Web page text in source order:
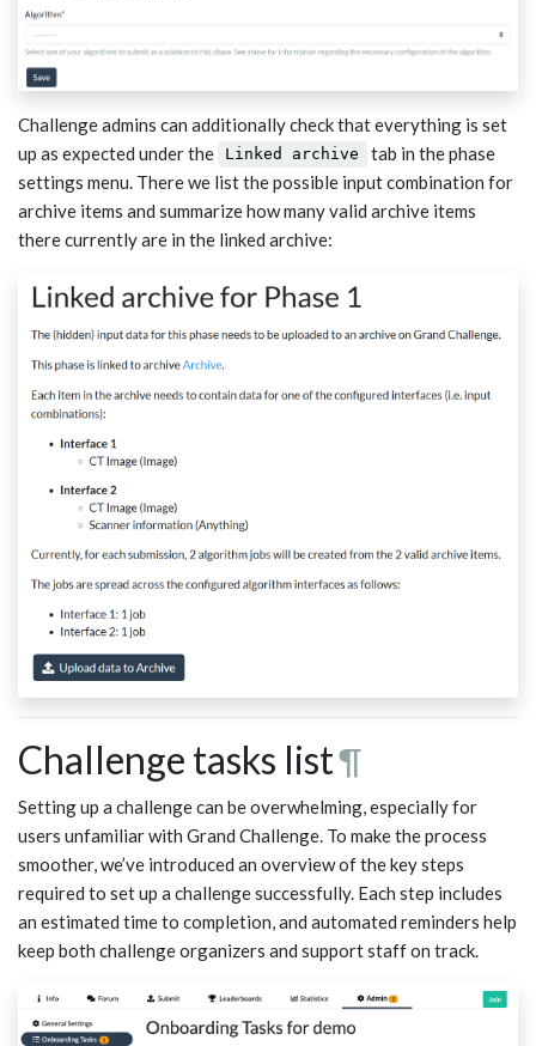
Challenge admins can additionally check that everything is set
up as expected under the
Linked archive
tab in the phase
settings menu. There we list the possible input combination for
archive items and summarize how many valid archive items
there currently are in the linked archive:
Challenge tasks list¶
Setting up a challenge can be overwhelming, especially for
users unfamiliar with Grand Challenge. To make the process
smoother, we’ve introduced an overview of the key steps
required to set up a challenge successfully. Each step includes
an estimated time to completion, and automated reminders help
keep both challenge organizers and support staff on track.